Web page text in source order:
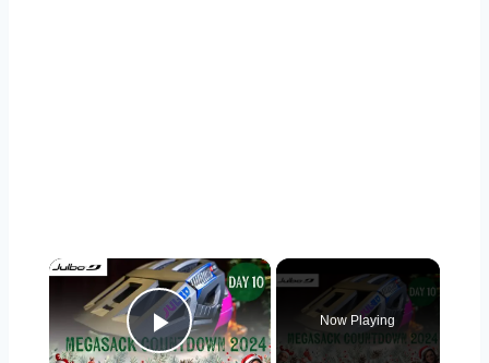
×
Play Video
Now Playing